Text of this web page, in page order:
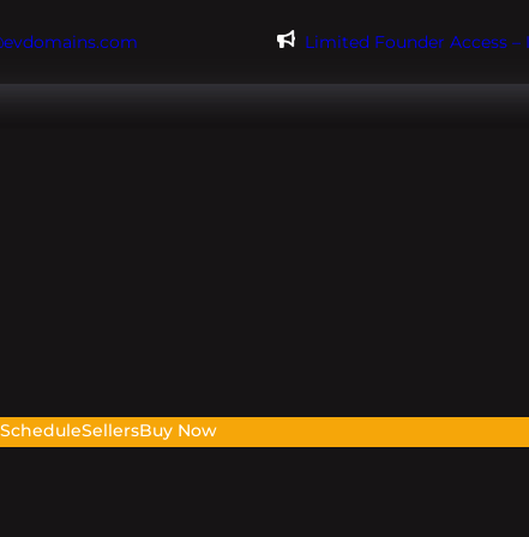
Limited Founder Access
ScheduleSellersBuy Now